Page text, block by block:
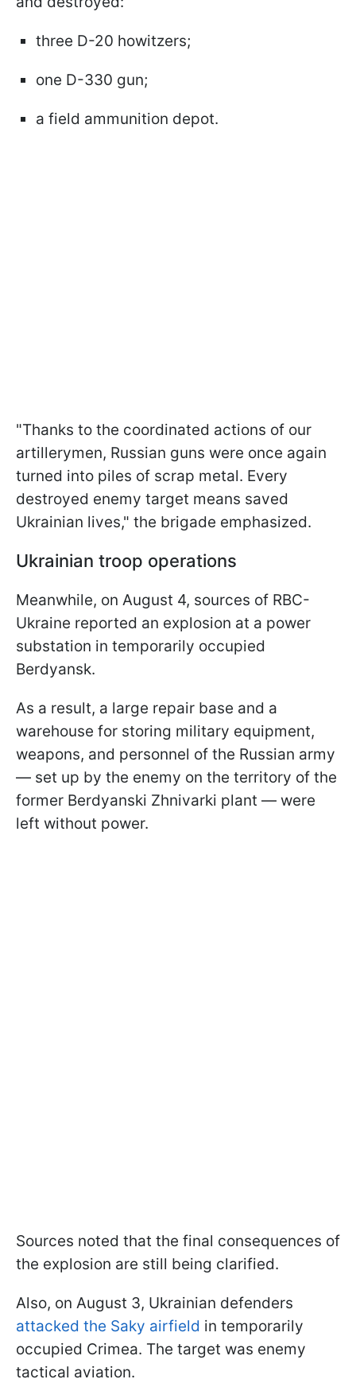
three D-20 howitzers;
one D-330 gun;
a field ammunition depot.
"Thanks to the coordinated actions of our
artillerymen, Russian guns were once again
turned into piles of scrap metal. Every
destroyed enemy target means saved
Ukrainian lives," the brigade emphasized.
Ukrainian troop operations
Meanwhile, on August 4, sources of RBC-
Ukraine reported an explosion at a power
substation in temporarily occupied
Berdyansk.
As a result, a large repair base and a
warehouse for storing military equipment,
weapons, and personnel of the Russian army
— set up by the enemy on the territory of the
former Berdyanski Zhnivarki plant — were
left without power.
Sources noted that the final consequences of
the explosion are still being clarified.
Also, on August 3, Ukrainian defenders
attacked the Saky airfield in temporarily
occupied Crimea. The target was enemy
tactical aviation.